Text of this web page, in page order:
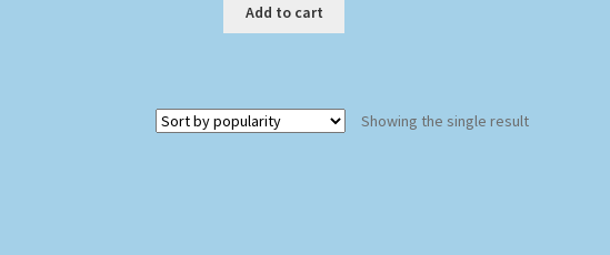
Add to cart
Showing the single result